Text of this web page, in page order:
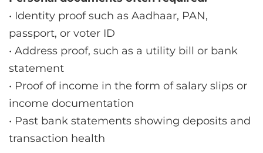
• Identity proof such as Aadhaar, PAN,
passport, or voter ID
• Address proof, such as a utility bill or bank
statement
• Proof of income in the form of salary slips or
income documentation
• Past bank statements showing deposits and
transaction health